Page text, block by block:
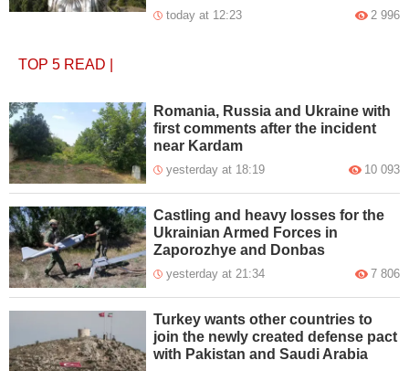
today at 12:23 2 996
TOP 5 READ
Romania, Russia and Ukraine with
first comments after the incident
near Kardam
yesterday at 18:19 10 093
Castling and heavy losses for the
Ukrainian Armed Forces in
Zaporozhye and Donbas
yesterday at 21:34 7 806
Turkey wants other countries to
join the newly created defense pact
with Pakistan and Saudi Arabia